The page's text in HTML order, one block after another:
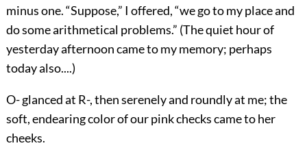
minus one. “Suppose,” I offered, “we go to my place and
do some arithmetical problems.” (The quiet hour of
yesterday afternoon came to my memory; perhaps
today also....)
O- glanced at R-, then serenely and roundly at me; the
soft, endearing color of our pink checks came to her
cheeks.